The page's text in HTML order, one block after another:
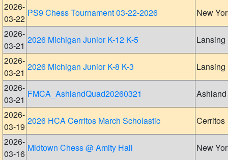
2026-
03-22
PS9 Chess Tournament 03-22-2026
New
2026-
03-21
2026 Michigan Junior K-12 K-5
Lansing
2026-
03-21
2026 Michigan Junior K-8 K-3
Lansing
2026-
03-21
FMCA_AshlandQuad20260321
Ashland
2026-
03-19
2026 HCA Cerritos March Scholastic
Cerritos
2026-
03-16
Midtown Chess @ Amity Hall
New